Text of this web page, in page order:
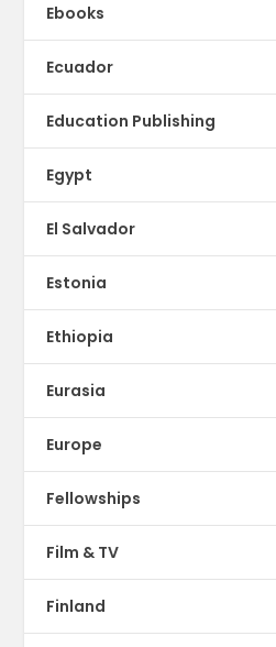
Ebooks
Ecuador
Education Publishing
Egypt
El Salvador
Estonia
Ethiopia
Eurasia
Europe
Fellowships
Film & TV
Finland